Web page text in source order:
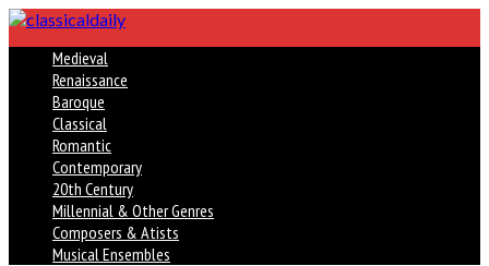
Medieval
Renaissance
Baroque
Classical
Romantic
Contemporary
20th Century
Millennial & Other Genres
Composers & Atists
Musical Ensembles